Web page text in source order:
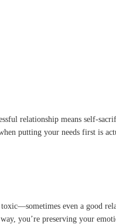
relationship means self-
putting your needs first is
even a good
you’re preserving your